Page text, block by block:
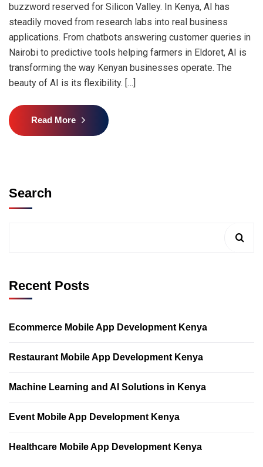
buzzword reserved for Silicon Valley. In Kenya, AI has
steadily moved from research labs into real business
applications. From chatbots answering customer queries in
Nairobi to predictive tools helping farmers in Eldoret, AI is
transforming the way Kenyan businesses operate. The
beauty of AI is its flexibility. […]
Read More
Search
Recent Posts
Ecommerce Mobile App Development Kenya
Restaurant Mobile App Development Kenya
Machine Learning and AI Solutions in Kenya
Event Mobile App Development Kenya
Healthcare Mobile App Development Kenya